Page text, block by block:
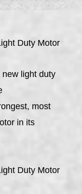
Duty Motor
new light duty
most
in its
Duty Motor